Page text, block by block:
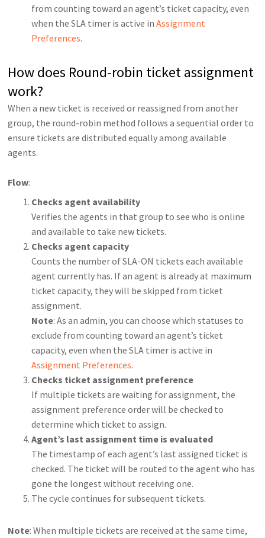
from counting toward an agent’s ticket capacity, even
when the SLA timer is active inAssignment
Preferences.
How does Round-robin ticket assignment
work?
When a new ticket is received or reassigned from another
group, the round-robin method follows a sequential order to
ensure tickets are distributed equally among available
agents.
Flow:
Checks agent availability
Verifies the agents in that group to see who is online
and available to take new tickets.
Checks agent capacity
Counts the number of SLA-ON tickets each available
agent currently has. If an agent is already at maximum
ticket capacity, they will be skipped from ticket
assignment.
Note: As an admin, you can choose which statuses to
exclude from counting toward an agent’s ticket
capacity, even when the SLA timer is active in
Assignment Preferences.
Checks ticket assignment preference
If multiple tickets are waiting for assignment, the
assignment preference order will be checked to
determine which ticket to assign.
Agent’s last assignment time is evaluated
The timestamp of each agent’s last assigned ticket is
checked. The ticket will be routed to the agent who has
gone the longest without receiving one.
The cycle continues for subsequent tickets.
Note: When multiple tickets are received at the same time,